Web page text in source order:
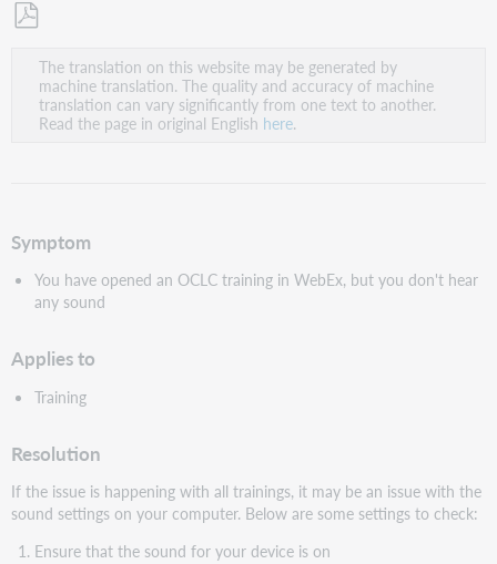
PDF
The translation on this website may be generated by
machine translation. The quality and accuracy of machine
translation can vary significantly from one text to another.
Read the page in original English here.
Symptom
You have opened an OCLC training in WebEx, but you don't hear
any sound
Applies to
Training
Resolution
If the issue is happening with all trainings, it may be an issue with the
sound settings on your computer. Below are some settings to check:
Ensure that the sound for your device is on